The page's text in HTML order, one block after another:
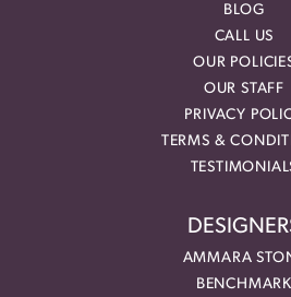
BLOG
CALL US
OUR
OUR STAFF
PRIVACY
TERMS &
AMMARA
BENCHMARK